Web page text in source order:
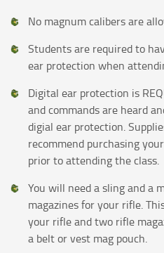
No magnum calibers are
Students are required to
ear protection when
Digital ear protection is
and commands are heard
digial ear protection.
recommend purchasing
prior to attending the class.
You will need a sling and a
magazines for your rifle.
your rifle and two rifle
a belt or vest mag pouch.